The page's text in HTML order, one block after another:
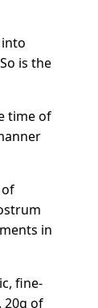
is the
time of
in
fine-
20g of